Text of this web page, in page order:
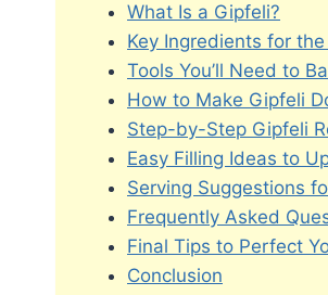
What Is a Gipfeli?
Key Ingredients for
Tools You’ll Need to
How to Make Gipfeli
Step-by-Step Gipfeli
Easy Filling Ideas to
Serving Suggestions
Frequently Asked
Final Tips to Perfect
Conclusion